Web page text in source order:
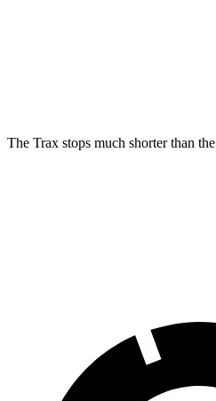
The Trax stops much shorter than the